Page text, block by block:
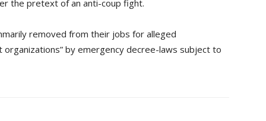
the pretext of an anti-coup fight.
removed from their jobs for alleged
by emergency decree-laws subject to